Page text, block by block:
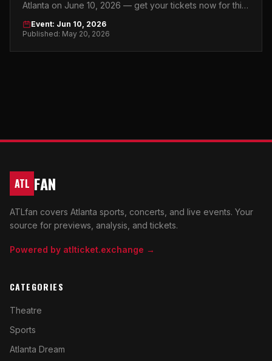
Atlanta on June 10, 2026 — get your tickets now for this
summer night at Mable House Barnes Amphitheatre.
Event: Jun 10, 2026
Published: May 20, 2026
ATL FAN
ATLfan covers Atlanta sports, concerts, and live events. Your
source for previews, analysis, and tickets.
Powered by atlticket.exchange →
CATEGORIES
Theatre
Sports
Atlanta Dream